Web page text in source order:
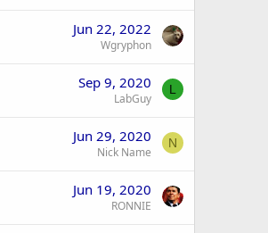
Jun 22, 2022
Wgryphon
Sep 9, 2020
LabGuy
L
Jun 29, 2020
Nick Name
N
Jun 19, 2020
RONNIE